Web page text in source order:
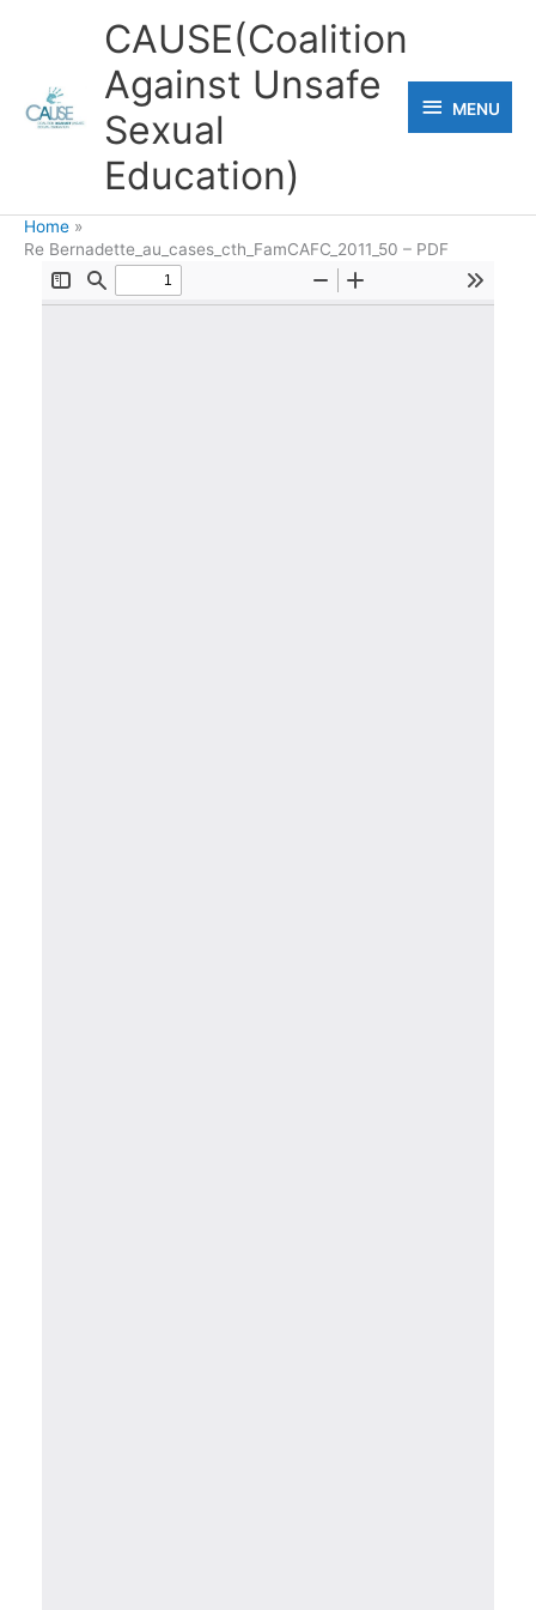
CAUSE(Coalition
Against Unsafe
Sexual
Education)
MENU
MENU
Home
Re Bernadette_au_cases_cth_FamCAFC_2011_50 – PDF